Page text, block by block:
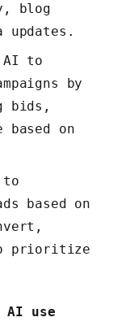
blog
updates.
AI to
by
bids,
on
to
based on
prioritize
AI use